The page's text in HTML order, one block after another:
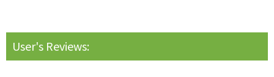
User's Reviews: